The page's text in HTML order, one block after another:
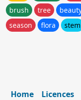
brush
tree
season
flora stem
Home Licences